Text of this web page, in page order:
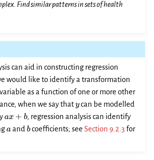
Find similar patterns in sets of health
can aid in constructing regression
would like to identify a transformation
as a function of one or more other
when we say thaty
ycan be modelled
ax+b
ax + b, regression analysis can identify
a
aand b
bcoefficients; see Section 9.2.3 for